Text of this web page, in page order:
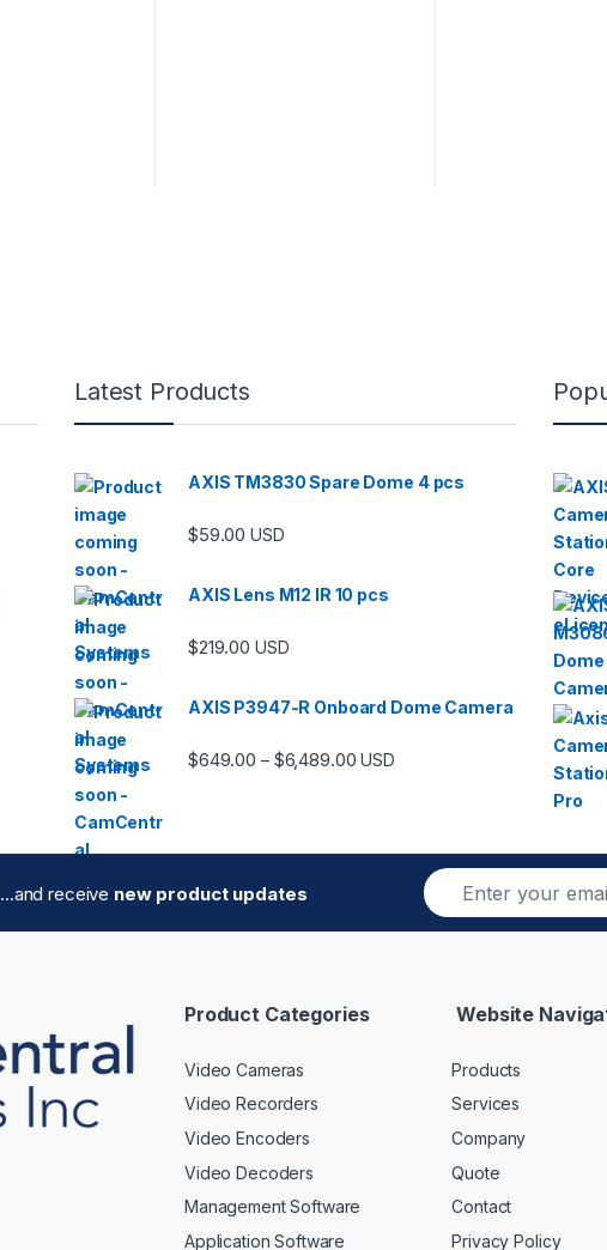
Latest Products
AXIS TM3830 Spare Dome 4 pcs
$59.00 USD
AXIS Lens M12 IR 10 pcs
$219.00 USD
AXIS P3947-R Onboard Dome Camera
$649.00 – $6,489.00Price range: $649.00 through
USD
...and receive new product updates
E
m
a
Product Categories
Video Cameras
Video Recorders
Video Encoders
Video Decoders
Management Software
Application Software
Website
Products
Services
Company
Quote
Contact
Privacy Policy